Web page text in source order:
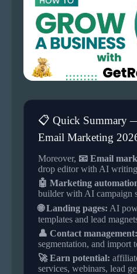
📋 Quick Summary
Email Marketing
Moreover, 📧 Email
drop editor with AI
🤖 Marketing
builder with AI campaign
🌐 Landing pages: AI
templates and lead
👤 Contact management:
segmentation, and import
🚀 Earn potential:
services, webinars, lead